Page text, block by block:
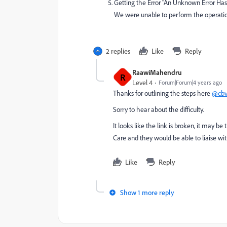
Getting the Error "An Unknown Error
We were unable to perform the
2 replies Like Reply
R RaawiMahendru
Level 4 Forum|Forum|4 years ago
Thanks for outlining the steps here
Sorry to hear about the difficulty.
It looks like the link is broken, it may be
Care and they would be able to liaise
Like Reply
Show 1 more reply